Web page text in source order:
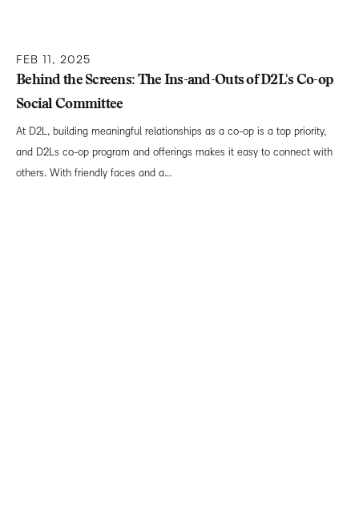
FEB 11, 2025
Behind the Screens: The Ins-and-Outs of D2L's Co-op
Social Committee
At D2L, building meaningful relationships as a co-op is a top priority,
and D2Ls co-op program and offerings makes it easy to connect with
others. With friendly faces and a...